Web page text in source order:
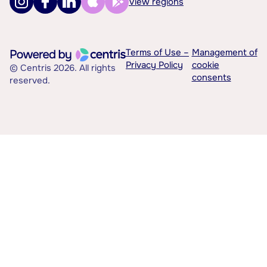
© Centris 2026. All rights
reserved.
Terms of Use –
Privacy Policy
Management of
cookie
consents